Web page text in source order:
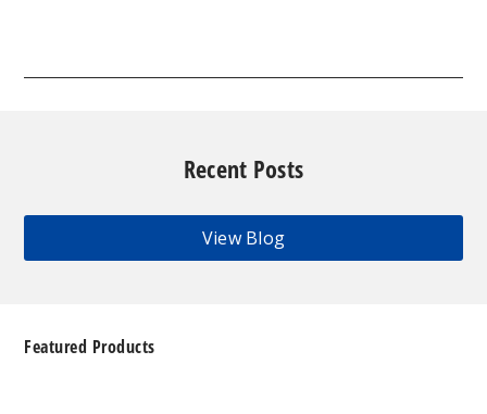
Recent Posts
View Blog
Featured Products